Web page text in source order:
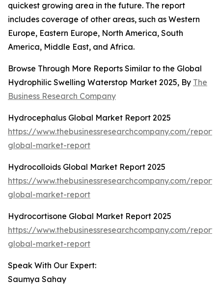
quickest growing area in the future. The report
includes coverage of other areas, such as Western
Europe, Eastern Europe, North America, South
America, Middle East, and Africa.
Browse Through More Reports Similar to the Global
Hydrophilic Swelling Waterstop Market 2025, By The
Business Research Company
Hydrocephalus Global Market Report 2025
https://www.thebusinessresearchcompany.com/
global-market-report
Hydrocolloids Global Market Report 2025
https://www.thebusinessresearchcompany.com/
global-market-report
Hydrocortisone Global Market Report 2025
https://www.thebusinessresearchcompany.com/
global-market-report
Speak With Our Expert:
Saumya Sahay